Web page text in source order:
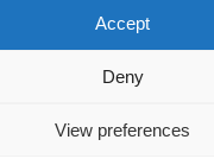
Accept
Deny
View preferences